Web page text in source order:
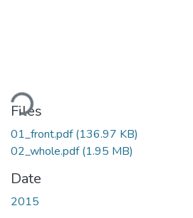
Files
01_front.pdf(136.97 KB)
02_whole.pdf(1.95 MB)
Date
2015